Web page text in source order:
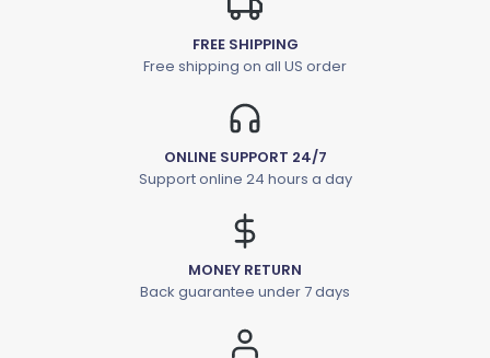
FREE SHIPPING
Free shipping on all US order
ONLINE SUPPORT 24/7
Support online 24 hours a day
MONEY RETURN
Back guarantee under 7 days